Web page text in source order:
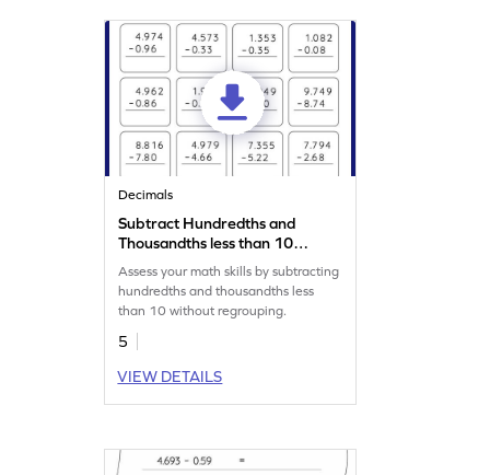
Decimals
Subtract Hundredths and
Thousandths less than 10
without Regrouping: Vertical
Subtraction Worksheet
Assess your math skills by subtracting
hundredths and thousandths less
than 10 without regrouping.
5
VIEW DETAILS